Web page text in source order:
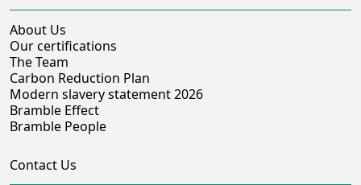
About Us
Our certifications
The Team
Carbon Reduction Plan
Modern slavery statement 2026
Bramble Effect
Bramble People
Contact Us